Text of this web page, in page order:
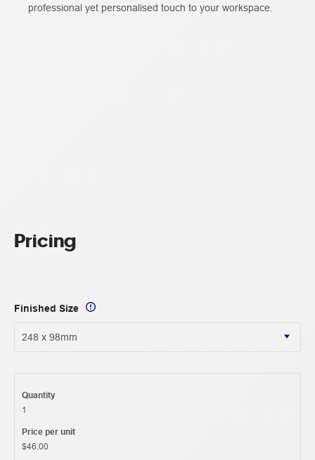
professional yet personalised touch to your workspace.
Pricing
Finished Size
Quantity
1
Price per unit
$46.00